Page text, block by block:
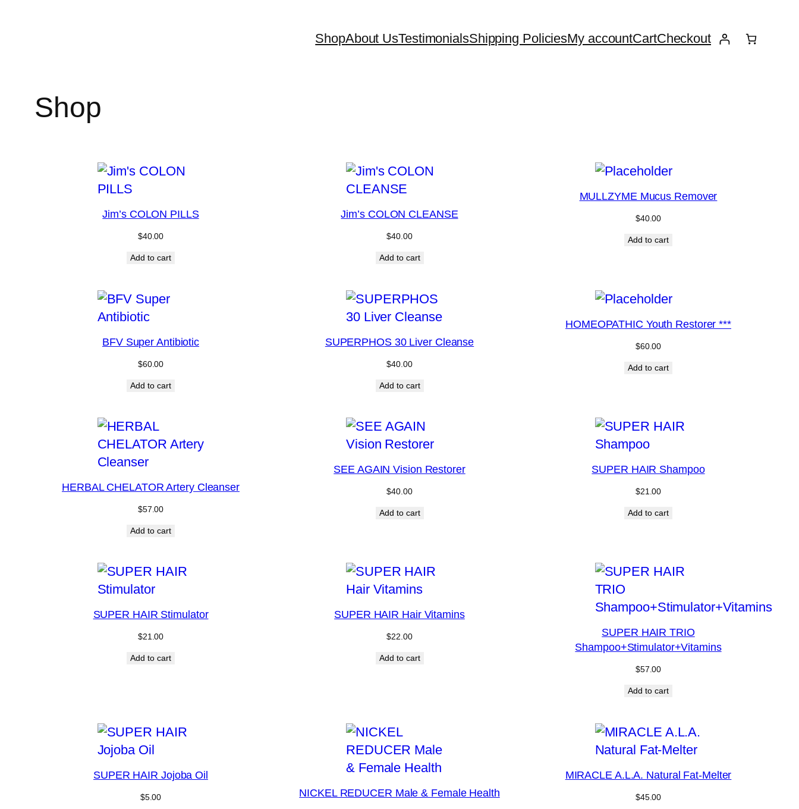
ShopAbout UsTestimonialsShipping PoliciesMy accountCartCheckout
Shop
Jim’s COLON PILLS
$40.00
Add to cart
Jim’s COLON CLEANSE
$40.00
Add to cart
MULLZYME Mucus Remover
$40.00
Add to cart
BFV Super Antibiotic
$60.00
Add to cart
SUPERPHOS 30 Liver Cleanse
$40.00
Add to cart
HOMEOPATHIC Youth Restorer ***
$60.00
Add to cart
HERBAL CHELATOR Artery Cleanser
$57.00
Add to cart
SEE AGAIN Vision Restorer
$40.00
Add to cart
SUPER HAIR Shampoo
$21.00
Add to cart
SUPER HAIR Stimulator
$21.00
Add to cart
SUPER HAIR Hair Vitamins
$22.00
Add to cart
SUPER HAIR TRIO
Shampoo+Stimulator+Vitamins
$57.00
Add to cart
SUPER HAIR Jojoba Oil
$5.00 NICKEL REDUCER Male & Female Health
MIRACLE A.L.A. Natural Fat-Melter
$45.00